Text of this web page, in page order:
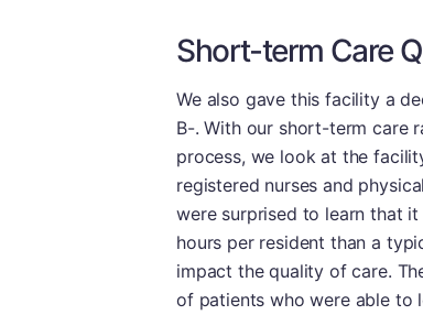
Short-term Care
We also gave this facility a
B-. With our short-term care
process, we look at the
registered nurses and
were surprised to learn that
hours per resident than a
impact the quality of care.
of patients who were able to